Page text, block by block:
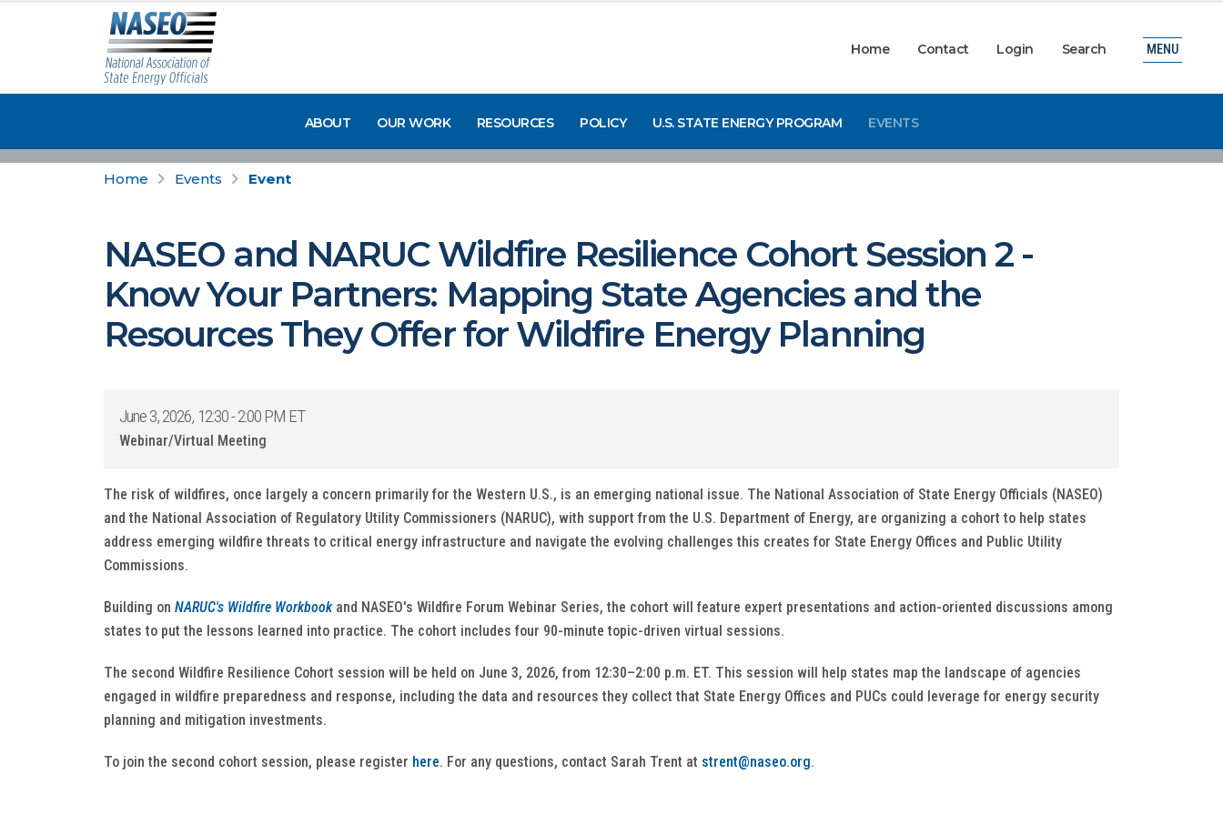
Home Contact Login Search
ABOUT OUR WORK RESOURCES POLICY U.S. STATE ENERGY PROGRAM EVENTS
MENU
Home Events Event
NASEO and NARUC Wildfire Resilience Cohort Session 2 -
Know Your Partners: Mapping State Agencies and the
Resources They Offer for Wildfire Energy Planning
June 3, 2026, 12:30 - 2:00 PM ET
Webinar/Virtual Meeting
The risk of wildfires, once largely a concern primarily for the Western U.S., is an emerging national issue. The National Association of State Energy Officials (NASEO)
and the National Association of Regulatory Utility Commissioners (NARUC), with support from the U.S. Department of Energy, are organizing a cohort to help states
address emerging wildfire threats to critical energy infrastructure and navigate the evolving challenges this creates for State Energy Offices and Public Utility
Commissions.
Building on NARUC's Wildfire Workbookand NASEO's Wildfire Forum Webinar Series, the cohort will feature expert presentations and action-oriented discussions among
states to put the lessons learned into practice. The cohort includes four 90-minute topic-driven virtual sessions.
The second Wildfire Resilience Cohort session will be held on June 3, 2026, from 12:30–2:00 p.m. ET. This session will help states map the landscape of agencies
engaged in wildfire preparedness and response, including the data and resources they collect that State Energy Offices and PUCs could leverage for energy security
planning and mitigation investments.
To join the second cohort session, please register here. For any questions, contact Sarah Trent at strent@naseo.org.